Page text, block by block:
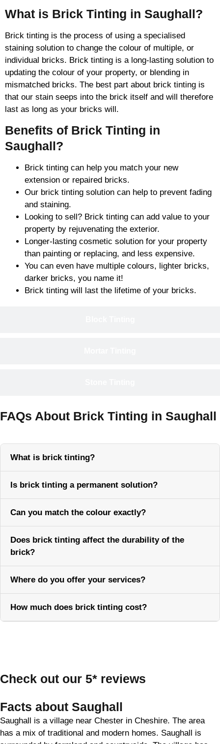
What is Brick Tinting in Saughall?
Brick tinting is the process of using a specialised
staining solution to change the colour of multiple, or
individual bricks. Brick tinting is a long-lasting solution to
updating the colour of your property, or blending in
mismatched bricks. The best part about brick tinting is
that our stain seeps into the brick itself and will therefore
last as long as your bricks will.
Benefits of Brick Tinting in
Saughall?
Brick tinting can help you match your new
extension or repaired bricks.
Our brick tinting solution can help to prevent fading
and staining.
Looking to sell? Brick tinting can add value to your
property by rejuvenating the exterior.
Longer-lasting cosmetic solution for your property
than painting or replacing, and less expensive.
You can even have multiple colours, lighter bricks,
darker bricks, you name it!
Brick tinting will last the lifetime of your bricks.
FAQs About Brick Tinting in Saughall
What is brick tinting?
Is brick tinting a permanent solution?
Can you match the colour exactly?
Does brick tinting affect the durability of the
brick?
Where do you offer your services?
How much does brick tinting cost?
Check out our 5* reviews
Facts about Saughall
Saughall is a village near Chester in Cheshire. The area
has a mix of traditional and modern homes. Saughall is